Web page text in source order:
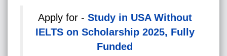
Apply for - Study in USA Without
IELTS on Scholarship 2025, Fully
Funded